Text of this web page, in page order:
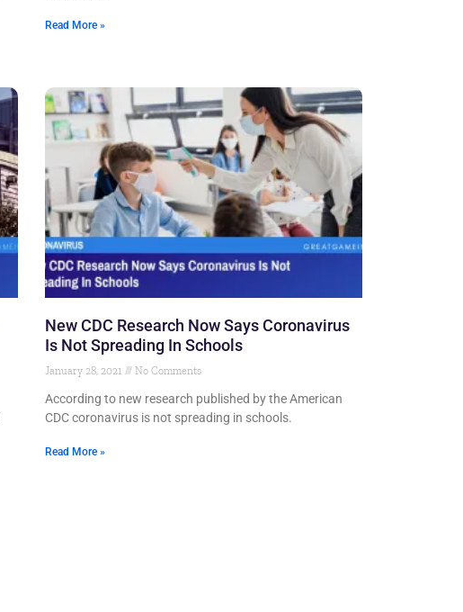
Read More »
New CDC Research Now Says Coronavirus
Is Not Spreading In Schools
January 28, 2021 No Comments
According to new research published by the American
CDC coronavirus is not spreading in schools.
Read More »